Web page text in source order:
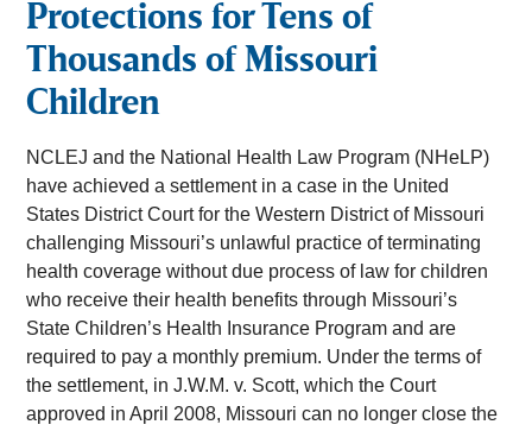
Protections for Tens of
Thousands of Missouri
Children
NCLEJ and the National Health Law Program (NHeLP)
have achieved a settlement in a case in the United
States District Court for the Western District of Missouri
challenging Missouri’s unlawful practice of terminating
health coverage without due process of law for children
who receive their health benefits through Missouri’s
State Children’s Health Insurance Program and are
required to pay a monthly premium. Under the terms of
the settlement, in J.W.M. v. Scott, which the Court
approved in April 2008, Missouri can no longer close the